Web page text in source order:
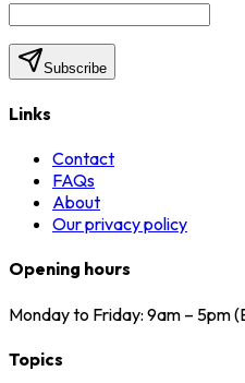
Subscribe
Links
Contact
FAQs
About
Our privacy policy
Opening hours
Monday to Friday: 9am – 5pm
Topics